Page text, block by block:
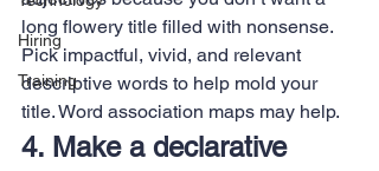
Hiring
Training
long flowery title filled with nonsense.
Pick impactful, vivid, and relevant
descriptive words to help mold your
title. Word association maps may help.
4. Make a declarative